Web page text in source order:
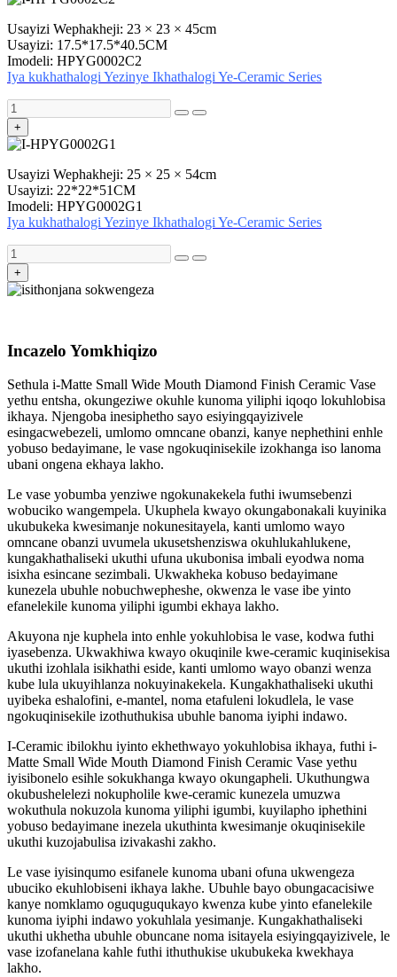
Usayizi Wephakheji: 23 × 23 × 45cm
Usayizi: 17.5*17.5*40.5CM
Imodeli: HPYG0002C2
Iya kukhathalogi Yezinye Ikhathalogi Ye-Ceramic Series
+
Usayizi Wephakheji: 25 × 25 × 54cm
Usayizi: 22*22*51CM
Imodeli: HPYG0002G1
Iya kukhathalogi Yezinye Ikhathalogi Ye-Ceramic Series
+
Incazelo Yomkhiqizo
Sethula i-Matte Small Wide Mouth Diamond Finish Ceramic Vase
yethu entsha, okungeziwe okuhle kunoma yiliphi iqoqo lokuhlobisa
ikhaya. Njengoba inesiphetho sayo esiyingqayizivele
esingacwebezeli, umlomo omncane obanzi, kanye nephethini enhle
yobuso bedayimane, le vase ngokuqinisekile izokhanga iso lanoma
ubani ongena ekhaya lakho.
Le vase yobumba yenziwe ngokunakekela futhi iwumsebenzi
wobuciko wangempela. Ukuphela kwayo okungabonakali kuyinika
ukubukeka kwesimanje nokunesitayela, kanti umlomo wayo
omncane obanzi uvumela ukusetshenziswa okuhlukahlukene,
kungakhathaliseki ukuthi ufuna ukubonisa imbali eyodwa noma
isixha esincane sezimbali. Ukwakheka kobuso bedayimane
kunezela ubuhle nobuchwepheshe, okwenza le vase ibe yinto
efanelekile kunoma yiliphi igumbi ekhaya lakho.
Akuyona nje kuphela into enhle yokuhlobisa le vase, kodwa futhi
iyasebenza. Ukwakhiwa kwayo okuqinile kwe-ceramic kuqinisekisa
ukuthi izohlala isikhathi eside, kanti umlomo wayo obanzi wenza
kube lula ukuyihlanza nokuyinakekela. Kungakhathaliseki ukuthi
uyibeka eshalofini, e-mantel, noma etafuleni lokudlela, le vase
ngokuqinisekile izothuthukisa ubuhle banoma iyiphi indawo.
I-Ceramic ibilokhu iyinto ekhethwayo yokuhlobisa ikhaya, futhi i-
Matte Small Wide Mouth Diamond Finish Ceramic Vase yethu
iyisibonelo esihle sokukhanga kwayo okungapheli. Ukuthungwa
okubushelelezi nokupholile kwe-ceramic kunezela umuzwa
wokuthula nokuzola kunoma yiliphi igumbi, kuyilapho iphethini
yobuso bedayimane inezela ukuthinta kwesimanje okuqinisekile
ukuthi kuzojabulisa izivakashi zakho.
Le vase iyisinqumo esifanele kunoma ubani ofuna ukwengeza
ubuciko ekuhlobiseni ikhaya lakhe. Ubuhle bayo obungacacisiwe
kanye nomklamo oguquguqukayo kwenza kube yinto efanelekile
kunoma iyiphi indawo yokuhlala yesimanje. Kungakhathaliseki
ukuthi ukhetha ubuhle obuncane noma isitayela esiyingqayizivele, le
vase izofanelana kahle futhi ithuthukise ukubukeka kwekhaya
lakho.